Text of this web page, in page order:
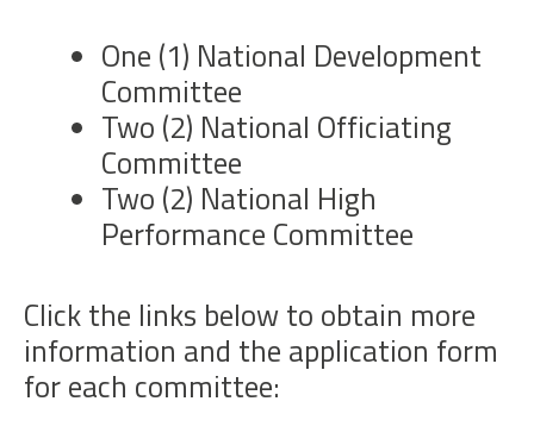
One (1) National Development
Committee
Two (2) National Officiating
Committee
Two (2) National High
Performance Committee
Click the links below to obtain more
information and the application form
for each committee: